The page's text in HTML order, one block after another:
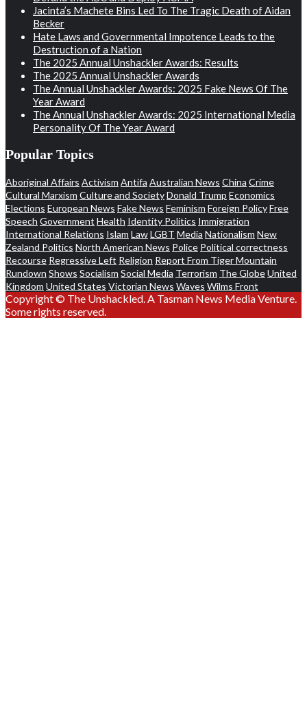
Jacinta’s Machete Bins Led To The Tragic Death of Aidan
Becker
Hate Laws and Governmental Impotence Leads to the
Destruction of a Nation
The 2025 Annual Unshackler Awards: Results
The 2025 Annual Unshackler Awards
The Annual Unshackler Awards: 2025 Fake News Of The
Year Award
The Annual Unshackler Awards: 2025 International Media
Personality Of The Year Award
Popular Topics
Aboriginal Affairs Activism Antifa Australian News China Crime
Cultural Marxism Culture and SocietyDonald Trump Economics
Elections European News Fake News Feminism Foreign PolicyFree
Speech Government Health Identity Politics Immigration
International Relations Islam LawLGBT Media Nationalism New
Zealand Politics North American News Police Political correctness
Recourse Regressive Left Religion Report From Tiger Mountain
Rundown Shows Socialism Social Media Terrorism The GlobeUnited
Kingdom United States Victorian News Waves Wilms Front
Copyright © The Unshackled. A Tasman News Media Venture.
Some rights reserved.